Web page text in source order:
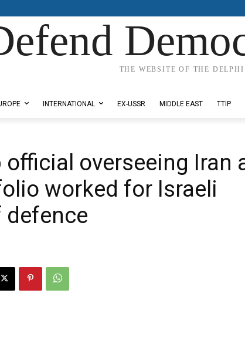
THE WEBSITE OF THE
INTERNATIONAL EX-USSR MIDDLE EAST TTIP
official overseeing Iran
worked for Israeli